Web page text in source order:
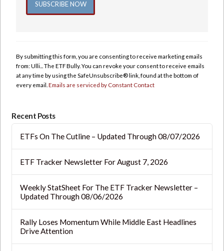
Please
leave
this
By submitting this form, you are consenting to receive marketing emails
from: Ulli... The ETF Bully. You can revoke your consent to receive emails
at any time by using the SafeUnsubscribe® link, found at the bottom of
every email.Emails are serviced by Constant Contact
Recent Posts
ETFs On The Cutline – Updated Through 08/07/2026
ETF Tracker Newsletter For August 7, 2026
Weekly StatSheet For The ETF Tracker Newsletter –
Updated Through 08/06/2026
Rally Loses Momentum While Middle East Headlines
Drive Attention